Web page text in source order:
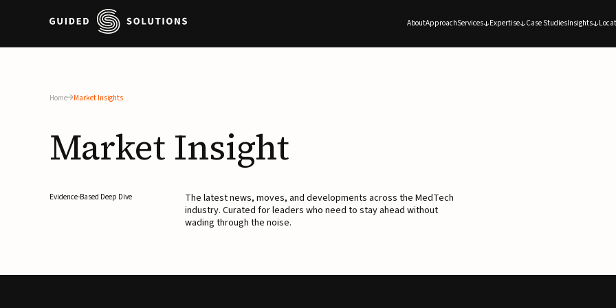
AboutApproachServices Expertise Case StudiesInsights
Home Market Insights
Market Insight
Evidence-Based Deep Dive
The latest news, moves, and developments across the MedTech
industry. Curated for leaders who need to stay ahead without
wading through the noise.